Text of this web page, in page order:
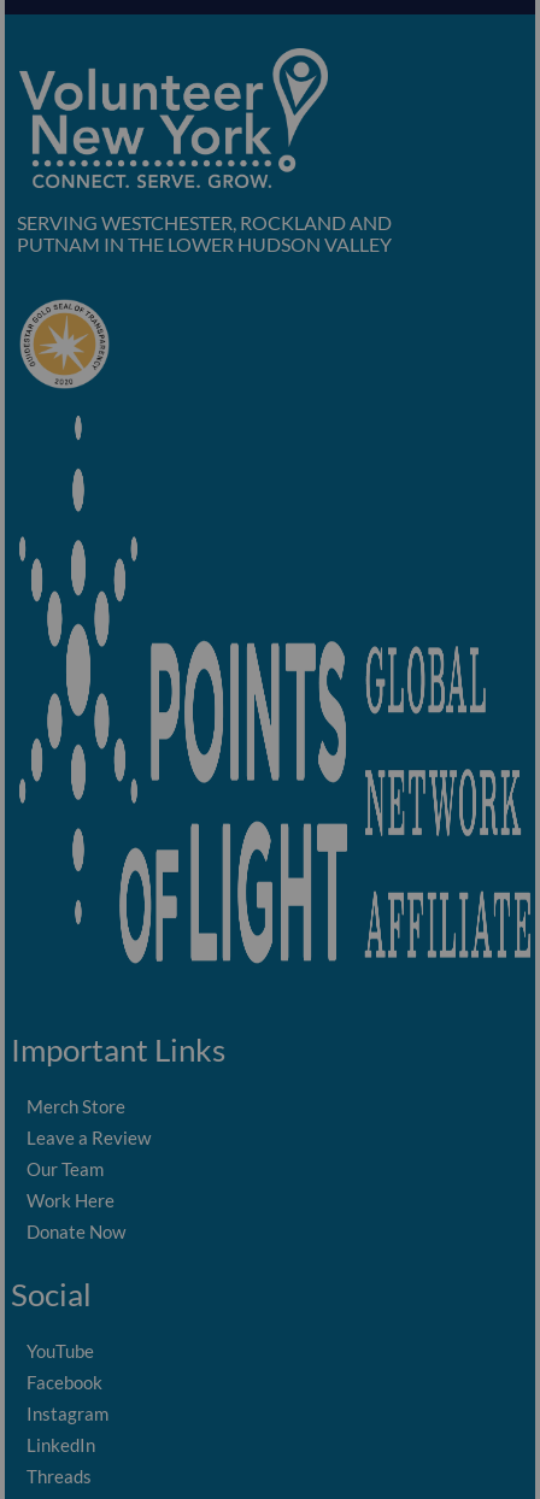
SERVING WESTCHESTER, ROCKLAND AND
PUTNAM IN THE LOWER HUDSON VALLEY
Important Links
Merch Store
Leave a Review
Our Team
Work Here
Donate Now
Social
YouTube
Facebook
Instagram
LinkedIn
Threads